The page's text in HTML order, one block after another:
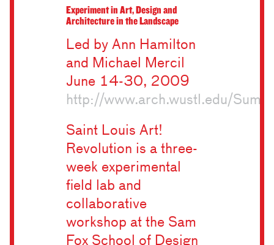
Experiment in Art, Design and
Architecture in the Landscape
Led by Ann Hamilton
and Michael Mercil
June 14-30, 2009
http://www.arch.wustl.edu/
Saint Louis Art!
Revolution is a three-
week experimental
field lab and
collaborative
workshop at the Sam
Fox School of Design